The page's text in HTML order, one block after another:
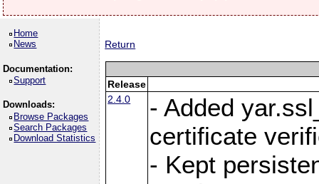
Home
News
Documentation:
Support
Downloads:
Browse Packages
Search Packages
Download Statistics
Return
Release
2.4.0
- Added
certificate
- Kept